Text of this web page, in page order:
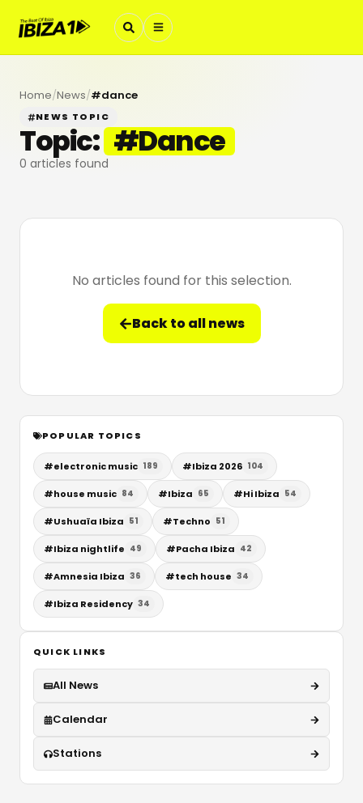
Home/News/#dance
NEWS TOPIC
Topic: #Dance
0 articles found
No articles found for this selection.
Back to all news
POPULAR TOPICS
#electronic music 189 #Ibiza 2026 104
#house music 84 #Ibiza 65 #Hi Ibiza 54
#Ushuaïa Ibiza 51 #Techno 51
#Ibiza nightlife 49 #Pacha Ibiza 42
#Amnesia Ibiza 36 #tech house 34
#Ibiza Residency 34
QUICK LINKS
All News
Calendar
Stations